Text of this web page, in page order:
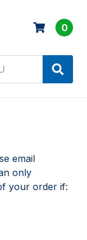
0
email
only
your order if: